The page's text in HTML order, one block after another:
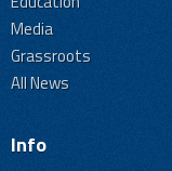
Media
Grassroots
All News
Info